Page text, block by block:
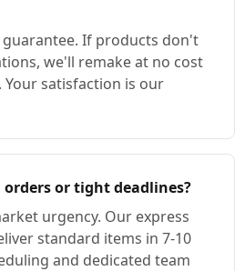
guarantee. If products don't
we'll remake at no cost
satisfaction is our
or tight deadlines?
urgency. Our express
standard items in 7-10
and dedicated team